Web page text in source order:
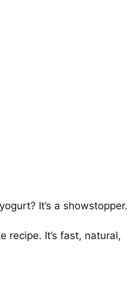
It’s a showstopper.
recipe. It’s fast, natural,